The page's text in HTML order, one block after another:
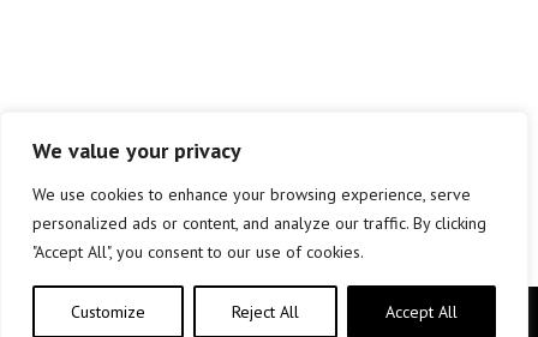
We value your privacy
We use cookies to enhance your browsing experience, serve
personalized ads or content, and analyze our traffic. By clicking
"Accept All", you consent to our use of cookies.
Customize Reject All Accept All
Copyright © elkar Argitaletxeak 2019